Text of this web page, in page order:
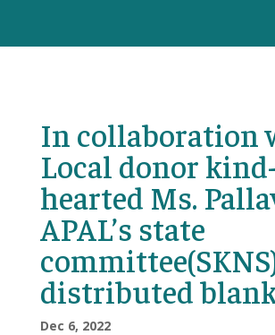
In collaboration
Local donor kind-
hearted Ms.
APAL’s state
distributed
Dec 6, 2022